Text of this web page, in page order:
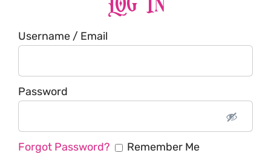
Book
Podcast
Username / Email
Password
Forgot Password? Remember Me